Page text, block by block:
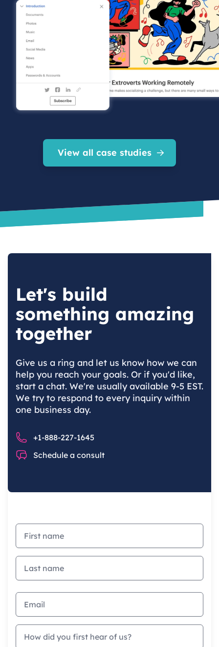
View all case studies
Let's build
something amazing
together
Give us a ring and let us know how we can
help you reach your goals. Or if you'd like,
start a chat. We're usually available 9-5 EST.
We try to respond to every inquiry within
one business day.
Phone number
+1-888-227-1645
Chat Schedule a consult
First name
Last name
Email address
How did you first hear of us?